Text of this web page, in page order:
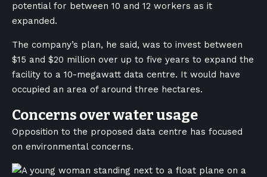
potential for between 10 and 12 workers as it
expanded.
The company’s plan, he said, was to invest between
$15 and $20 million over up to five years to expand the
facility to a 10-megawatt data centre. It would have
occupied an area of around three hectares.
Concerns over water usage
Opposition to the proposed data centre has focused
on environmental concerns.